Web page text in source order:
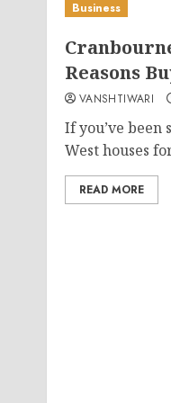
Business
Reasons
VANSHTIWARI
If you’ve
West houses
READ MORE